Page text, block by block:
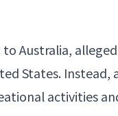
Australia,
States.
activities